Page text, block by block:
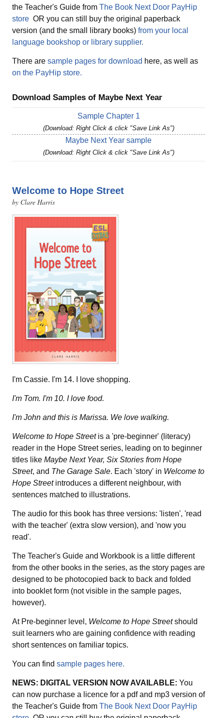
the Teacher's Guide from The Book Next Door PayHip
store OR you can still buy the original paperback
version (and the small library books) from your local
language bookshop or library supplier.
There are sample pages for download here, as well as
on the PayHip store.
Download Samples of Maybe Next Year
Sample Chapter 1
(Download: Right Click & click "Save Link As")
Maybe Next Year sample
(Download: Right Click & click "Save Link As")
Welcome to Hope Street
by Clare Harris
I'm Cassie. I'm 14. I love shopping.
I'm Tom. I'm 10. I love food.
I'm John and this is Marissa. We love walking.
Welcome to Hope Streetis a 'pre-beginner' (literacy)
reader in the Hope Street series, leading on to beginner
titles like Maybe Next Year, Six Stories from Hope
Street, and The Garage Sale. Each 'story' in Welcome to
Hope Streetintroduces a different neighbour, with
sentences matched to illustrations.
The audio for this book has three versions: 'listen', 'read
with the teacher' (extra slow version), and 'now you
read'.
The Teacher's Guide and Workbook is a little different
from the other books in the series, as the story pages are
designed to be photocopied back to back and folded
into booklet form (not visible in the sample pages,
however).
At Pre-beginner level, Welcome to Hope Streetshould
suit learners who are gaining confidence with reading
short sentences on familiar topics.
You can find sample pages here.
NEWS: DIGITAL VERSION NOW AVAILABLE: You
can now purchase a licence for a pdf and mp3 version of
the Teacher's Guide from The Book Next Door PayHip